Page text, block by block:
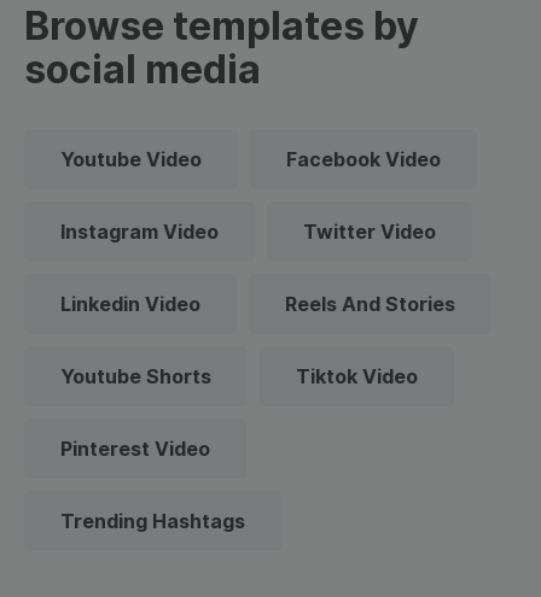
Browse templates by
social media
Youtube Video Facebook Video
Instagram Video Twitter Video
Linkedin Video Reels And Stories
Youtube Shorts Tiktok Video
Pinterest Video
Trending Hashtags